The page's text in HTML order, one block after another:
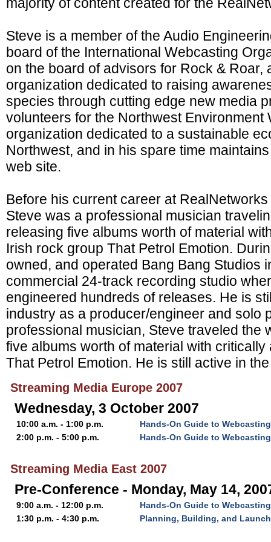
Steve is a member of the Audio
board of the International Webcasting
on the board of advisors for Rock & Roar,
organization dedicated to raising
species through cutting edge new media
volunteers for the Northwest Environment
organization dedicated to a sustainable
Northwest, and in his spare time
web site.
Before his current career at
Steve was a professional musician
releasing five albums worth of material
Irish rock group That Petrol Emotion.
owned, and operated Bang Bang Studios
commercial 24-track recording studio
engineered hundreds of releases. He is
industry as a producer/engineer and solo
professional musician, Steve traveled the
five albums worth of material with
That Petrol Emotion. He is still active in
Streaming Media Europe 2007
Wednesday, 3 October 2007
10:00 a.m. - 1:00 p.m.
Hands-On Guide to
2:00 p.m. - 5:00 p.m.
Hands-On Guide to
Streaming Media East 2007
Pre-Conference - Monday, May 14,
9:00 a.m. - 12:00 p.m.
Hands-On Guide to Webcasting
1:30 p.m. - 4:30 p.m.
Planning, Building, and